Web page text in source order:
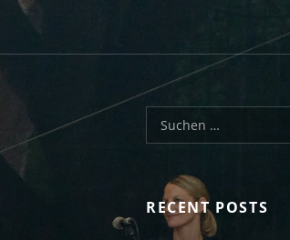
Suchen nach:
RECENT POSTS